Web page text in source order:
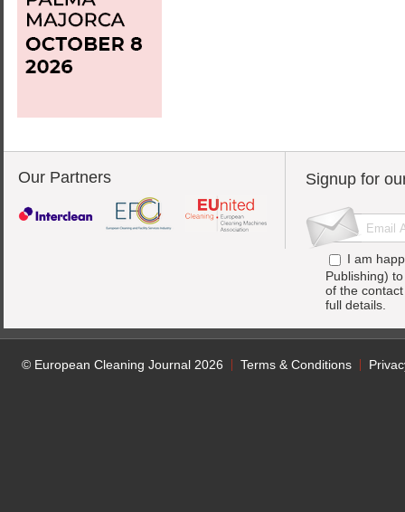
Our Partners Signup for
I am
Publishing)
of the
full details.
© European Cleaning Journal 2026 Terms & Conditions